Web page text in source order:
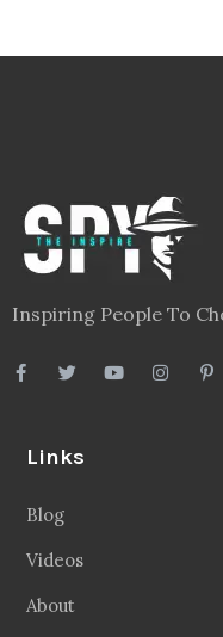
Inspiring People To
Links
Blog
Videos
About